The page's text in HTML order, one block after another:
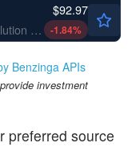
Pacer Data and Digital Revolution ETF
$92.97
-1.84%
Benzinga APIs
investment
preferred source